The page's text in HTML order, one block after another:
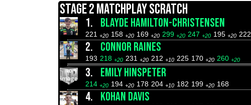
STAGE 2 MATCHPLAY SCRATCH
1. BLAYDE HAMILTON-CHRISTENSEN
221 +20 158 +20 169 +20 299 +20 247 +20 195 +20 222
2. CONNOR RAINES
193 218 +20 231 +20 212 +10 225 170 +20 260 +20
3. EMILY HINSPETER
214 +20 194 +20 178 204 +10 182 199 +20 168
4. KOHAN DAVIS